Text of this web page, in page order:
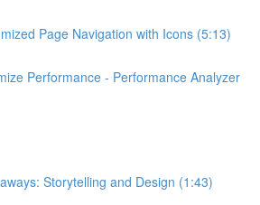
Page Navigation with Icons (5:13)
Performance - Performance Analyzer
Storytelling and Design (1:43)